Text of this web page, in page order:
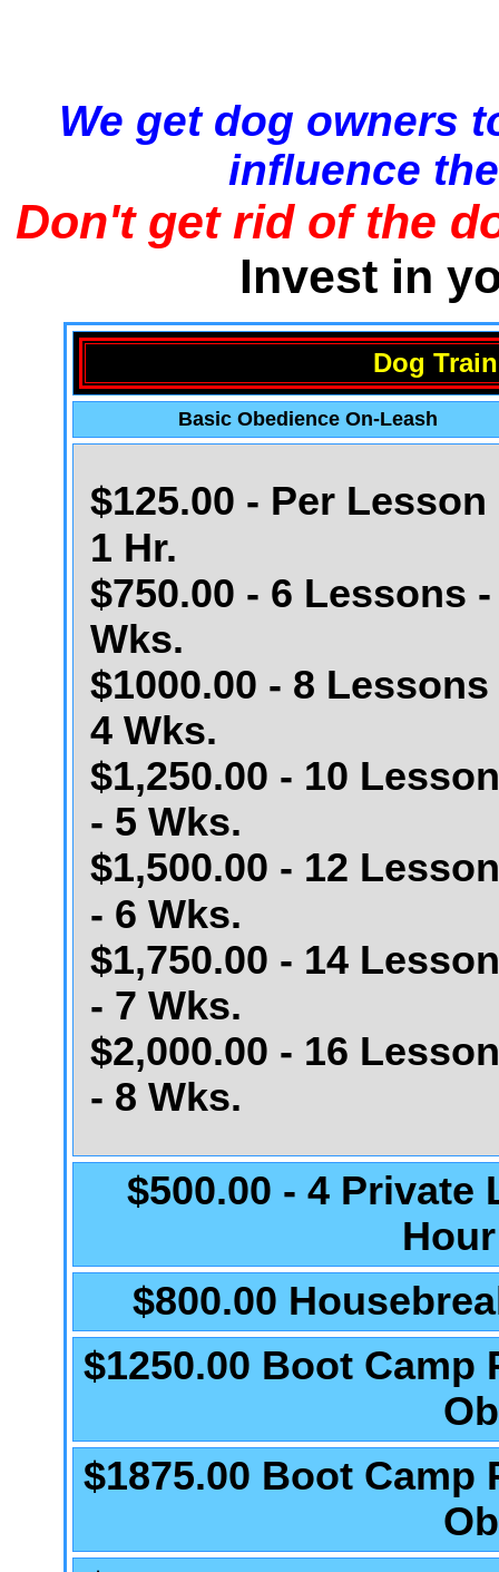
We get dog owners
influence
Don't get rid of the
Invest in
Dog
Basic Obedience On-Leash
$125.00 - Per Lesson
1 Hr.
$750.00 - 6 Lessons -
Wks.
$1000.00 - 8 Lessons
4 Wks.
$1,250.00 - 10
- 5 Wks.
$1,500.00 - 12
- 6 Wks.
$1,750.00 - 14
- 7 Wks.
$2,000.00 - 16
- 8 Wks.
$500.00 - 4 Private
$800.00
$1250.00 Boot Camp
$1875.00 Boot Camp